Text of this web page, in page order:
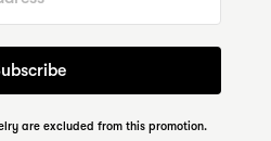
are excluded from this promotion.